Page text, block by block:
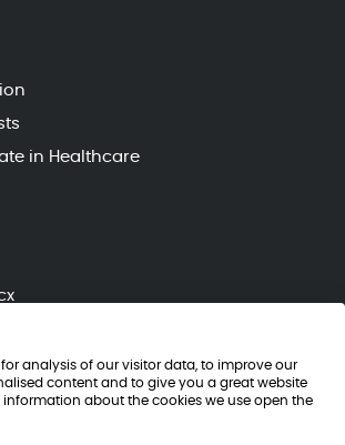
in Healthcare
analysis of our visitor data, to improve our
content and to give you a great website
information about the cookies we use open the